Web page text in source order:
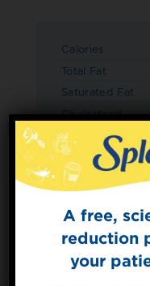
Calories
Total Fat
Saturated Fat
Cholesterol
Sodium
Total Carbs
Dietary Fiber
Added Sugars
Protein
A free,
reduction
your